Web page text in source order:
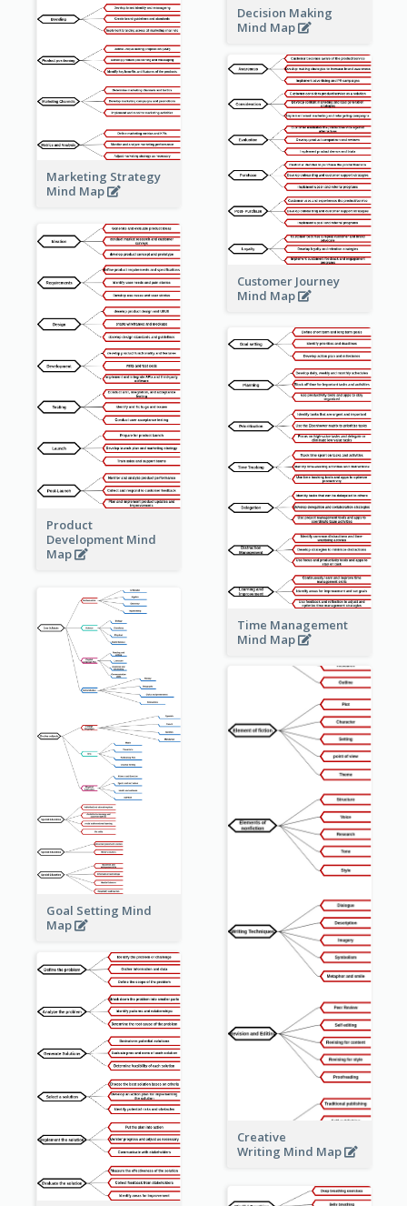
Decision Making
Mind Map
Marketing Strategy
Mind Map
Customer Journey
Mind Map
Product
Development Mind
Map
Time Management
Mind Map
Goal Setting Mind
Map
Creative
Writing Mind Map